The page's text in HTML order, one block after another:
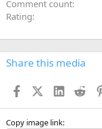
Comment count
Rating
Share this media
FacebookX (Twitter)
LinkedIn
Copy image link